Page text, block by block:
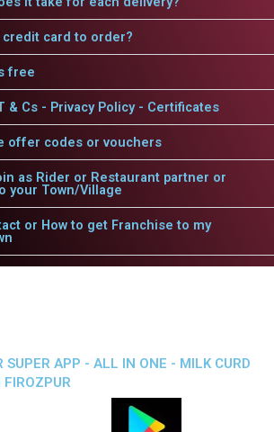
credit card to order?
free
& Cs - Privacy Policy - Certificates
offer codes or vouchers
as Rider or Restaurant partner or
your Town/Village
or How to get Franchise to my
SUPER APP - ALL IN ONE - MILK CURD